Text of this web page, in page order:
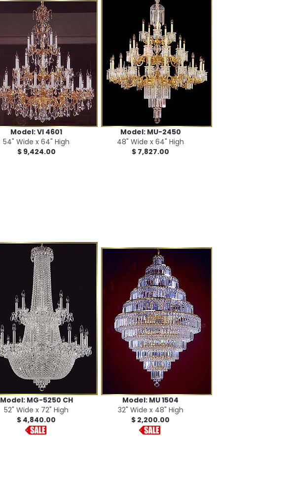
Model: VI 4601
54" Wide x 64" High
$ 9,424.00
Model: MU-2450
48" Wide x 64" High
$ 7,827.00
Model: MG-5250 CH
52" Wide x 72" High
$ 4,840.00
Model: MU 1504
32" Wide x 48" High
$ 2,200.00